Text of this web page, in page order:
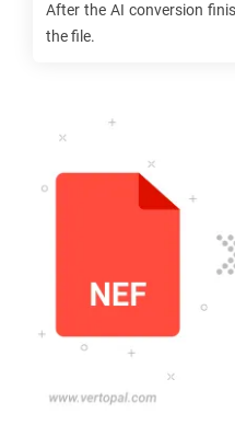
After the AI conversion
the file.